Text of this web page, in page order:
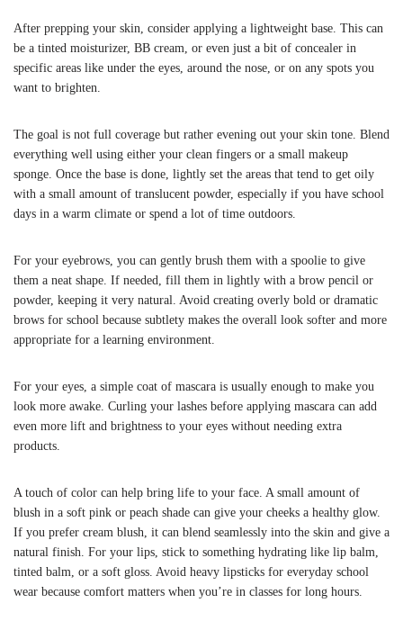
After prepping your skin, consider applying a lightweight base. This can
be a tinted moisturizer, BB cream, or even just a bit of concealer in
specific areas like under the eyes, around the nose, or on any spots you
want to brighten.
The goal is not full coverage but rather evening out your skin tone. Blend
everything well using either your clean fingers or a small makeup
sponge. Once the base is done, lightly set the areas that tend to get oily
with a small amount of translucent powder, especially if you have school
days in a warm climate or spend a lot of time outdoors.
For your eyebrows, you can gently brush them with a spoolie to give
them a neat shape. If needed, fill them in lightly with a brow pencil or
powder, keeping it very natural. Avoid creating overly bold or dramatic
brows for school because subtlety makes the overall look softer and more
appropriate for a learning environment.
For your eyes, a simple coat of mascara is usually enough to make you
look more awake. Curling your lashes before applying mascara can add
even more lift and brightness to your eyes without needing extra
products.
A touch of color can help bring life to your face. A small amount of
blush in a soft pink or peach shade can give your cheeks a healthy glow.
If you prefer cream blush, it can blend seamlessly into the skin and give a
natural finish. For your lips, stick to something hydrating like lip balm,
tinted balm, or a soft gloss. Avoid heavy lipsticks for everyday school
wear because comfort matters when you’re in classes for long hours.